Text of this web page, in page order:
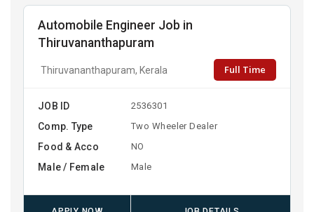
Automobile Engineer Job in
Thiruvananthapuram
Thiruvananthapuram, Kerala Full Time
JOB ID 2536301
Comp. Type Two Wheeler Dealer
Food & Acco NO
Male / Female Male